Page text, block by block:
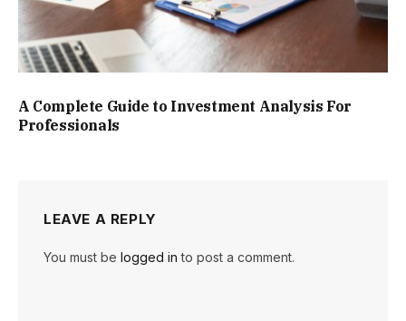
A Complete Guide to Investment Analysis For
Professionals
LEAVE A REPLY
You must be logged in to post a comment.